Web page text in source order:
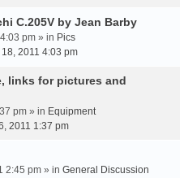
C.205V by Jean Barby
pm » in Pics
2011 4:03 pm
links for pictures and
pm » in Equipment
2011 1:37 pm
2:45 pm » in General Discussion